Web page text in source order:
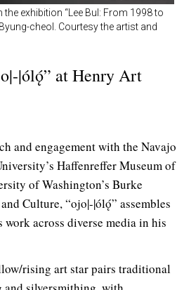
the exhibition “Lee Bul: From 1998 to
cheol. Courtesy the artist and
|ólǫ́” atHenry Art
and engagement with the Navajo
Haffenreffer Museum of
of Washington’s Burke
Culture, “ojo|-|ólǫ́” assembles
work across diverse media in his
rising art star pairs traditional